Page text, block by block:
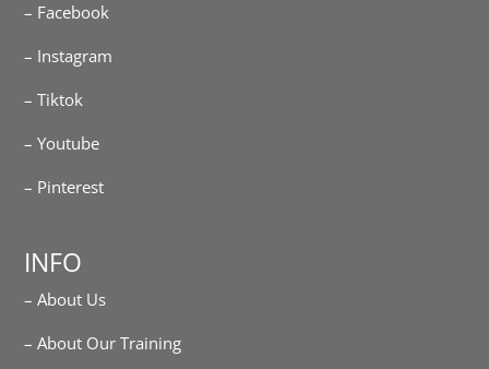
– Facebook
– Instagram
– Tiktok
– Youtube
– Pinterest
INFO
– About Us
– About Our Training